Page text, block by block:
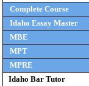
Complete Course
Idaho Essay Master
MBE
MPT
MPRE
Idaho Bar Tutor